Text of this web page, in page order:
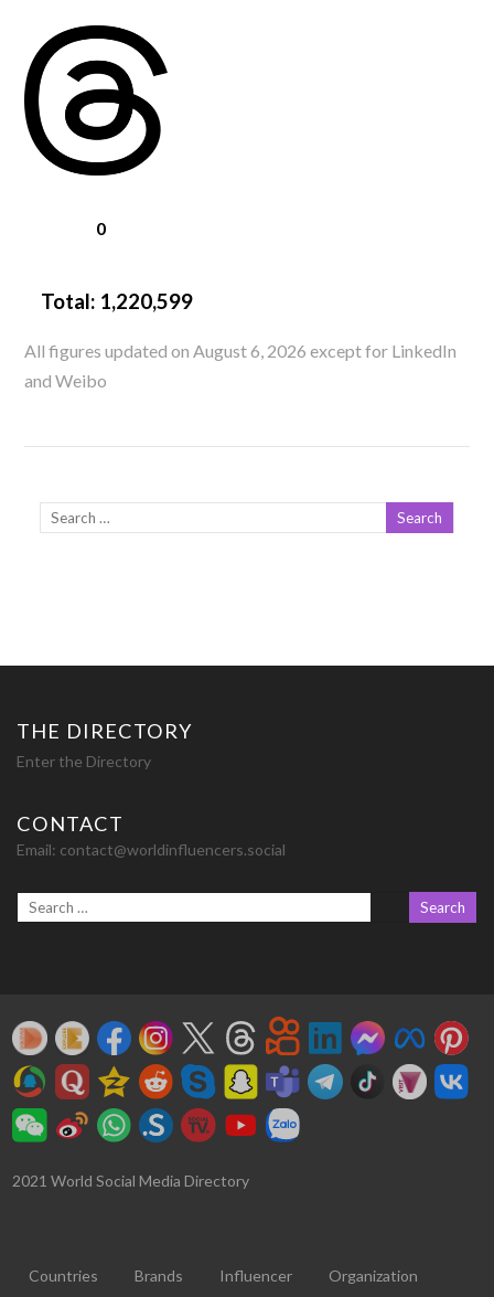
0
Total: 1,220,599
All figures updated on August 6, 2026 except for LinkedIn
and Weibo
THE DIRECTORY
Enter the Directory
CONTACT
Email: contact@worldinfluencers.social
2021 World Social Media Directory
Countries Brands Influencer Organization